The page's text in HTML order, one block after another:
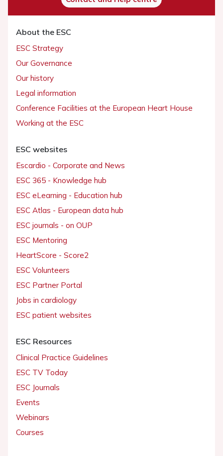
About the ESC
ESC Strategy
Our Governance
Our history
Legal information
Conference Facilities at the European Heart House
Working at the ESC
ESC websites
Escardio - Corporate and News
ESC 365 - Knowledge hub
ESC eLearning - Education hub
ESC Atlas - European data hub
ESC journals - on OUP
ESC Mentoring
HeartScore - Score2
ESC Volunteers
ESC Partner Portal
Jobs in cardiology
ESC patient websites
ESC Resources
Clinical Practice Guidelines
ESC TV Today
ESC Journals
Events
Webinars
Courses